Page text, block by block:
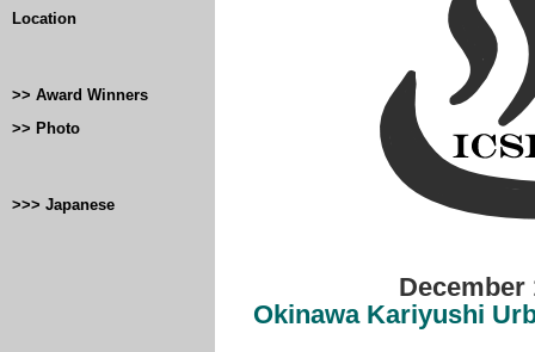
Location
>> Award Winners
>> Photo
>>> Japanese
December
Okinawa Kariyushi